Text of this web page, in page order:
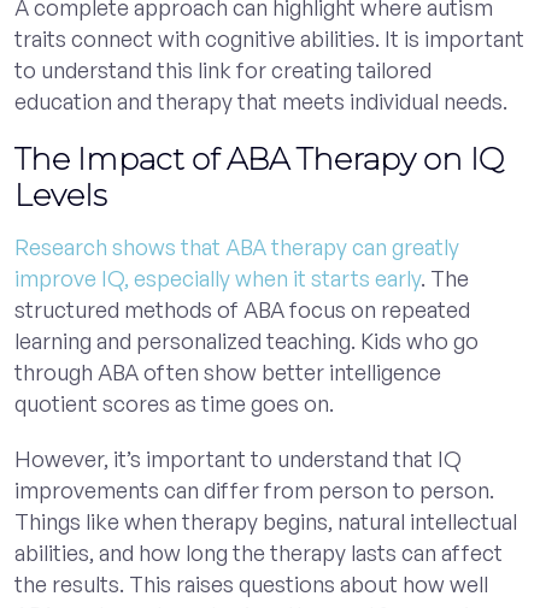
A complete approach can highlight where autism
traits connect with cognitive abilities. It is important
to understand this link for creating tailored
education and therapy that meets individual needs.
The Impact of ABA Therapy on IQ
Levels
Research shows that ABA therapy can greatly
improve IQ, especially when it starts early. The
structured methods of ABA focus on repeated
learning and personalized teaching. Kids who go
through ABA often show better intelligence
quotient scores as time goes on.
However, it’s important to understand that IQ
improvements can differ from person to person.
Things like when therapy begins, natural intellectual
abilities, and how long the therapy lasts can affect
the results. This raises questions about how well